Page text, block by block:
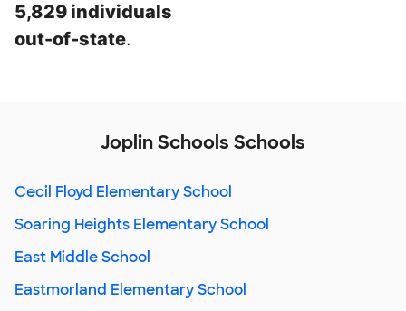
5,829 individuals
out-of-state.
Joplin Schools Schools
Cecil Floyd Elementary School
Soaring Heights Elementary School
East Middle School
Eastmorland Elementary School